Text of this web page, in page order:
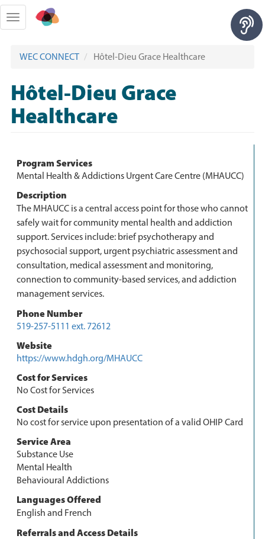
Skip
to
main
Toggle
navigation
WEC CONNECT Hôtel-Dieu Grace Healthcare
Hôtel-Dieu Grace
Healthcare
Program Services
Mental Health & Addictions Urgent Care Centre (MHAUCC)
Description
The MHAUCC is a central access point for those who cannot
safely wait for community mental health and addiction
support. Services include: brief psychotherapy and
psychosocial support, urgent psychiatric assessment and
consultation, medical assessment and monitoring,
connection to community-based services, and addiction
management services.
Phone Number
519-257-5111 ext. 72612
Website
https://www.hdgh.org/MHAUCC
Cost for Services
No Cost for Services
Cost Details
No cost for service upon presentation of a valid OHIP Card
Service Area
Substance Use
Mental Health
Behavioural Addictions
Languages Offered
English and French
Referrals and Access Details